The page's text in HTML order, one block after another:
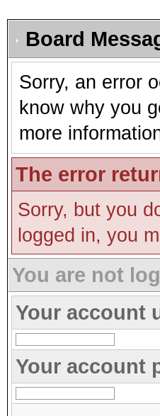
Board
Sorry, an error
know why you
more
The error
Sorry, but you
logged in, you
You are not
Your account
Your account